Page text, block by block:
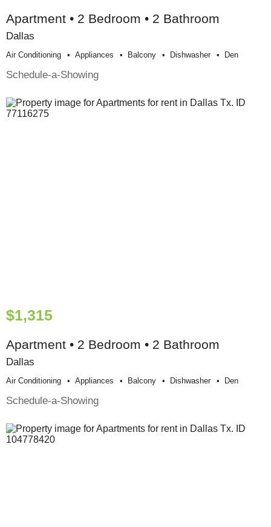
Apartment • 2 Bedroom • 2 Bathroom
Dallas
Air Conditioning Appliances Balcony Dishwasher Den
Schedule-a-Showing
$1,315
Apartment • 2 Bedroom • 2 Bathroom
Dallas
Air Conditioning Appliances Balcony Dishwasher Den
Schedule-a-Showing